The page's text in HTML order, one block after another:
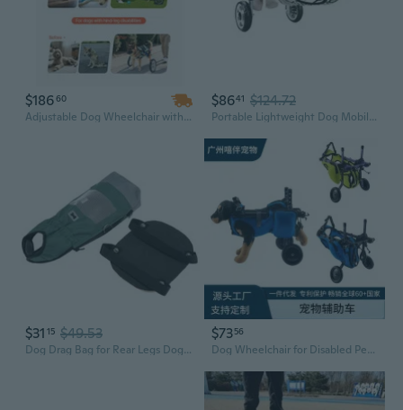
$18660
Adjustable Dog Wheelchair with Shock-Absorbing Wheels for Injured & Disabled Pets
$8641 $124.72
Portable Lightweight Dog Mobility Aid Wheelchair 2-Wheel For Stability Comfort
$31 15 $49.53
Dog Drag Bag for Rear Legs Dog Cat Wheelchair for Back Legs Disabled Dog Cat Assist Scooter Protect Animals Chest Limbs
$7356
Dog Wheelchair for Disabled Pets - Mobility Aid for Paralyzed & Elderly Dogs